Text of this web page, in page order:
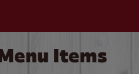
Items